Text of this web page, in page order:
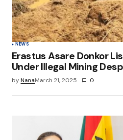
NEWS
Erastus Asare Donkor
Under Illegal Mining
byNanaMarch 21, 2025 0